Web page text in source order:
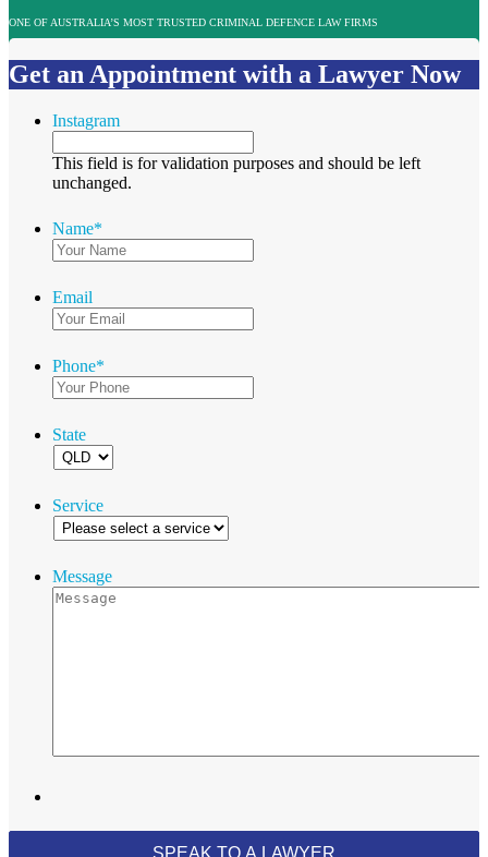
ONE OF AUSTRALIA’S MOST TRUSTED CRIMINAL DEFENCE LAW FIRMS
Get an Appointment with a Lawyer Now
Instagram
This field is for validation purposes and should be left
unchanged.
Name*
Email
Phone*
State
Service
Message